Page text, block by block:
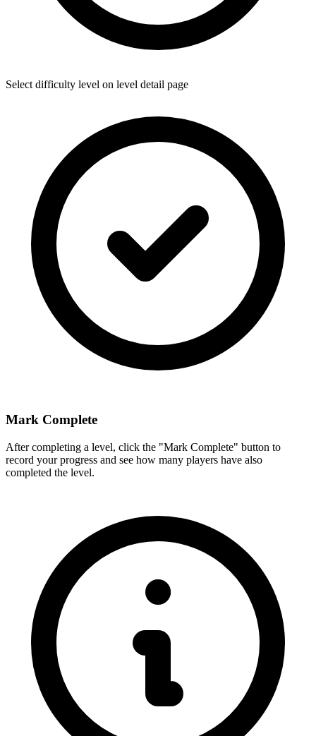
Select difficulty level on level detail page
Mark Complete
After completing a level, click the "Mark Complete" button to
record your progress and see how many players have also
completed the level.